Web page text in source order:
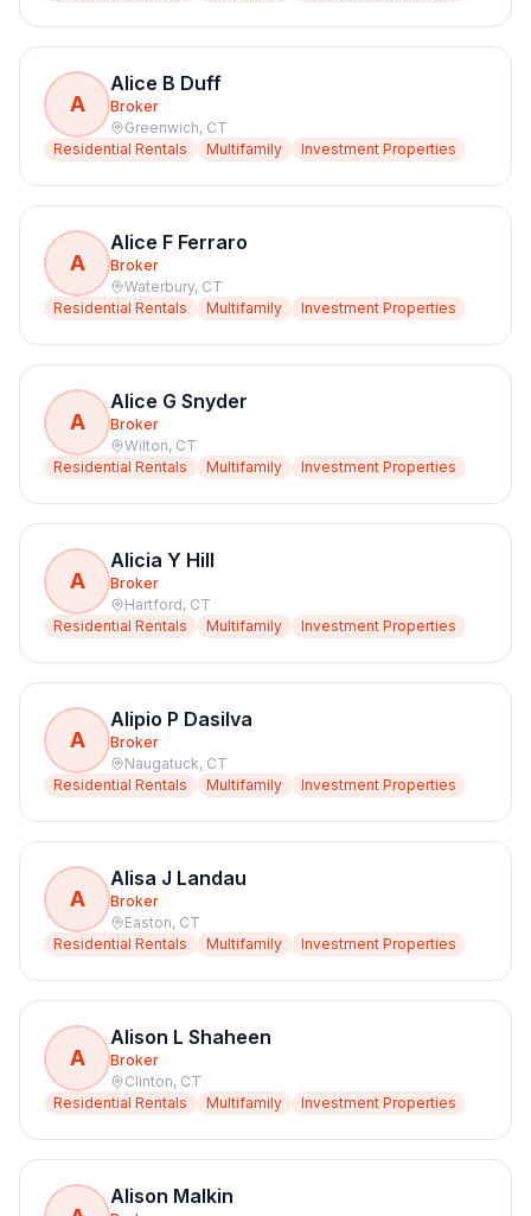
A
Alice B Duff
Broker
Greenwich, CT
Residential Rentals
Multifamily Investment Properties
A
Alice F Ferraro
Broker
Waterbury, CT
Residential Rentals
Multifamily Investment Properties
A
Alice G Snyder
Broker
Wilton, CT
Residential Rentals
Multifamily Investment Properties
A
Alicia Y Hill
Broker
Hartford, CT
Residential Rentals
Multifamily Investment Properties
A
Alipio P Dasilva
Broker
Naugatuck, CT
Residential Rentals
Multifamily Investment Properties
A
Alisa J Landau
Broker
Easton, CT
Residential Rentals
Multifamily Investment Properties
A
Alison L Shaheen
Broker
Clinton, CT
Residential Rentals
Multifamily Investment Properties
Alison Malkin